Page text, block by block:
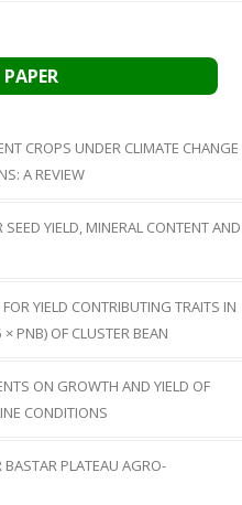
CROPS UNDER CLIMATE CHANGE
A REVIEW
YIELD, MINERAL CONTENT AND
YIELD CONTRIBUTING TRAITS IN
PNB) OF CLUSTER BEAN
ON GROWTH AND YIELD OF
CONDITIONS
PLATEAU AGRO-